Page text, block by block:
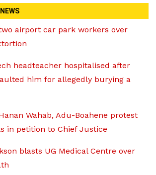
airport car park workers over
headteacher hospitalised after
him for allegedly burying a
Wahab, Adu-Boahene protest
in petition to Chief Justice
blasts UG Medical Centre over